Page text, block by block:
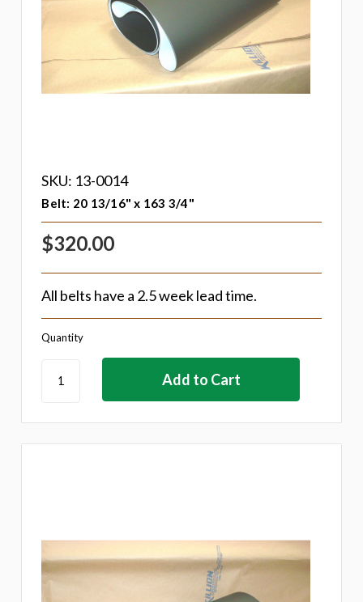
SKU: 13-0014
Belt: 20 13/16" x 163 3/4"
$320.00
All belts have a 2.5 week lead time.
Quantity